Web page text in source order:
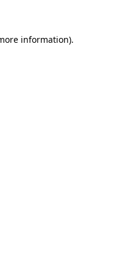
information).